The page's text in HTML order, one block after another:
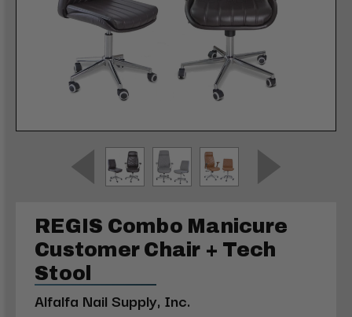
REGIS Combo Manicure
Customer Chair + Tech
Stool
Alfalfa Nail Supply, Inc.